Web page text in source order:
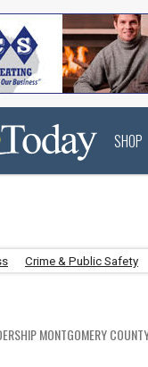
SHOP
Crime & Public Safety
MONTGOMERY